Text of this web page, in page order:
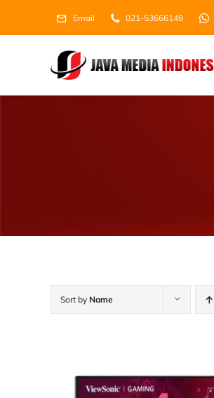
Email 021-53666149
Sort by Name